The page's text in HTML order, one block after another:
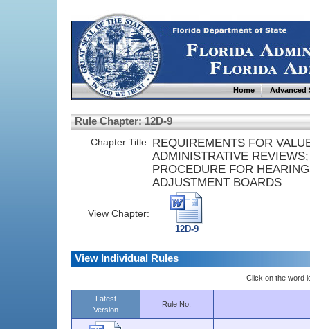
Home Advanced
Rule Chapter: 12D-9
Chapter Title: REQUIREMENTS FOR
ADMINISTRATIVE
PROCEDURE FOR
ADJUSTMENT BOARDS
View Chapter:
12D-9
View Individual Rules
Click on the word
Latest
Version
Rule No.